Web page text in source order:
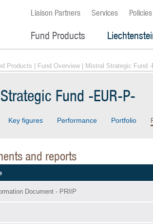
Liaison Partners Services Policies
Fund Products
Products Fund Overview | Mistral Strategic Fund -
Fund -EUR-P-
Key figures Performance Portfolio
and reports
Document - PRIIP